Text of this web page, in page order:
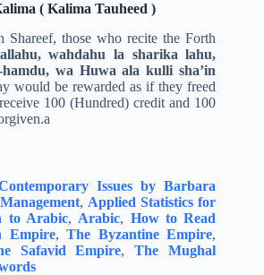
( Kalima Tauheed )
Shareef, those who recite the Forth
wahdahu la sharika lahu,
wa Huwa ala kulli sha’in
would be rewarded as if they freed
100 (Hundred) credit and 100
Issues by Barbara
, Applied Statistics for
to Arabic, Arabic, How to Read
Empire,The Byzantine Empire,
Safavid Empire,The Mughal